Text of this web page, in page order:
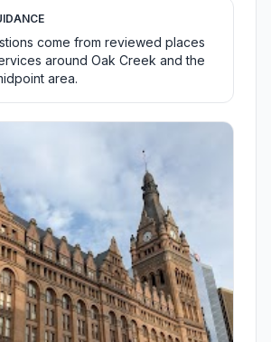
come from reviewed places
around Oak Creek and the
area.